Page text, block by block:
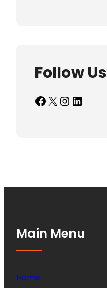
Follow Us
Facebook X InstagramLinkedIn
Main Menu
Home